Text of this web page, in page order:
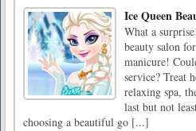
Ice Queen
What a
beauty salon
manicure!
service? Treat
relaxing spa,
last but not
choosing a beautiful go [...]